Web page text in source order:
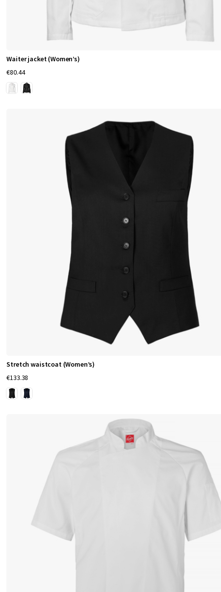
Waiter jacket (Women’s)
€80.44
Stretch waistcoat (Women’s)
€133.38